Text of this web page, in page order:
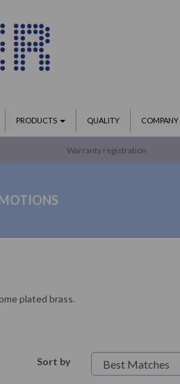
PRODUCTS QUALITY COMPANY
Warranty registration
plated brass.
Sort by